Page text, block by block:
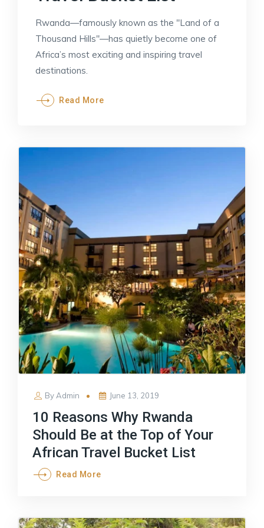
Rwanda—famously known as the "Land of a
Thousand Hills"—has quietly become one of
Africa’s most exciting and inspiring travel
destinations.
Read More
ByAdmin
Posted
June 13, 2019
10 Reasons Why Rwanda
Should Be at the Top of Your
African Travel Bucket List
Read More